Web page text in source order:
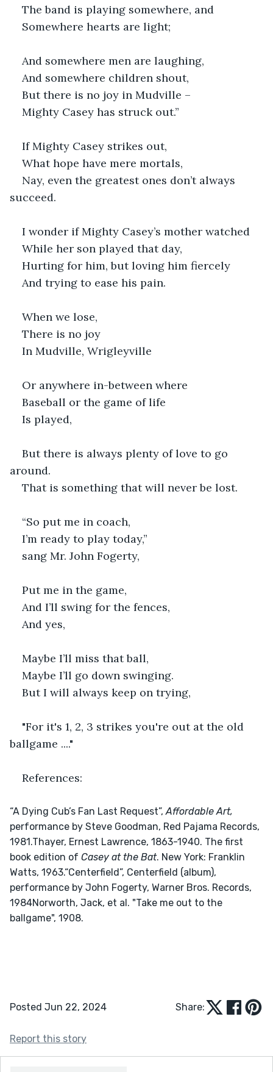
The band is playing somewhere, and
Somewhere hearts are light;
And somewhere men are laughing,
And somewhere children shout,
But there is no joy in Mudville –
Mighty Casey has struck out.”
If Mighty Casey strikes out,
What hope have mere mortals,
Nay, even the greatest ones don’t always
succeed.
I wonder if Mighty Casey’s mother watched
While her son played that day,
Hurting for him, but loving him fiercely
And trying to ease his pain.
When we lose,
There is no joy
In Mudville, Wrigleyville
Or anywhere in-between where
Baseball or the game of life
Is played,
But there is always plenty of love to go
around.
That is something that will never be lost.
“So put me in coach,
I’m ready to play today,”
sang Mr. John Fogerty,
Put me in the game,
And I’ll swing for the fences,
And yes,
Maybe I’ll miss that ball,
Maybe I’ll go down swinging.
But I will always keep on trying,
"For it's 1, 2, 3 strikes you're out at the old
ballgame ...."
References:
“A Dying Cub’s Fan Last Request”, Affordable Art,
performance by Steve Goodman, Red Pajama Records,
1981.Thayer, Ernest Lawrence, 1863-1940. The first
book edition of Casey at the Bat. New York: Franklin
Watts, 1963.“Centerfield”, Centerfield (album),
performance by John Fogerty, Warner Bros. Records,
1984Norworth, Jack, et al. "Take me out to the
ballgame", 1908.
Posted Jun 22, 2024 Share:
Report this story